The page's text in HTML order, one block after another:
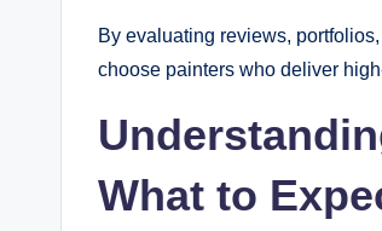
By evaluating reviews,
choose painters who deliver
What to